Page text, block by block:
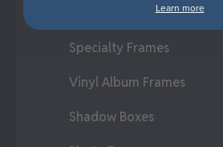
Triathlon Medals
Specialty Frames
Vinyl Album Frames
Shadow Boxes
Learn more